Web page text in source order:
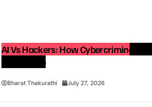
AI Vs Hackers: How Cybercriminals
Intelligence
Bharat Thakurathi July 27, 2026